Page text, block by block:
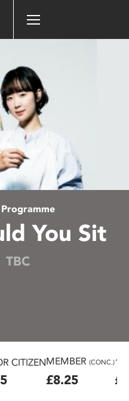
You Sit
TBC
CITIZENMEMBER (CONC.)
£8.25